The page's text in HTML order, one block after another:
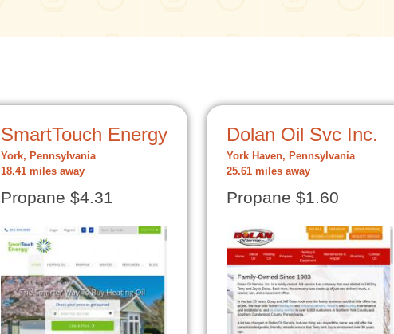
SmartTouch Energy
York, Pennsylvania
18.41 miles away
Propane $4.31
Dolan Oil Svc Inc.
York Haven, Pennsylvania
25.61 miles away
Propane $1.60